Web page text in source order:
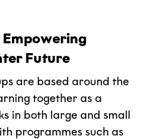
Future
are based around the
together as a
in both large and small
programmes such as